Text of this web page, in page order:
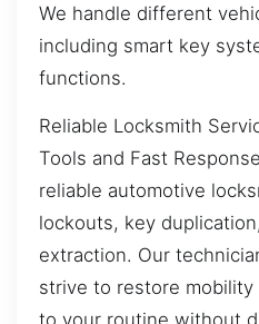
We handle different
including smart key
functions.
Reliable Locksmith
Tools and Fast
reliable automotive
lockouts, key
extraction. Our
strive to restore